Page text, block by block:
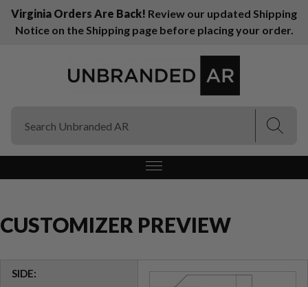
Virginia Orders Are Back! Review our updated Shipping
Notice on the Shipping page before placing your order.
CUSTOMIZER PREVIEW
SIDE:
(Esc)
(Esc)